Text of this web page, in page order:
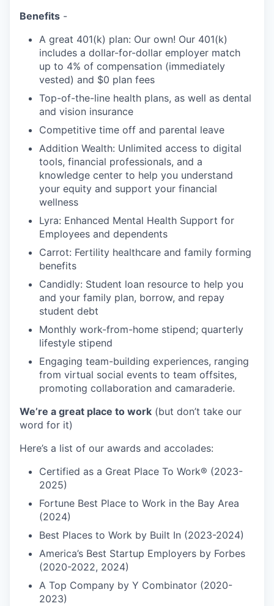
Benefits -
A great 401(k) plan: Our own! Our 401(k)
includes a dollar-for-dollar employer match
up to 4% of compensation (immediately
vested) and $0 plan fees
Top-of-the-line health plans, as well as dental
and vision insurance
Competitive time off and parental leave
Addition Wealth: Unlimited access to digital
tools, financial professionals, and a
knowledge center to help you understand
your equity and support your financial
wellness
Lyra: Enhanced Mental Health Support for
Employees and dependents
Carrot: Fertility healthcare and family forming
benefits
Candidly: Student loan resource to help you
and your family plan, borrow, and repay
student debt
Monthly work-from-home stipend; quarterly
lifestyle stipend
Engaging team-building experiences, ranging
from virtual social events to team offsites,
promoting collaboration and camaraderie.
We’re a great place to work (but don’t take our
word for it)
Here’s a list of our awards and accolades:
Certified as a Great Place To Work® (2023-
2025)
Fortune Best Place to Work in the Bay Area
(2024)
Best Places to Work by Built In (2023-2024)
America’s Best Startup Employers by Forbes
(2020-2022, 2024)
A Top Company by Y Combinator (2020-
2023)